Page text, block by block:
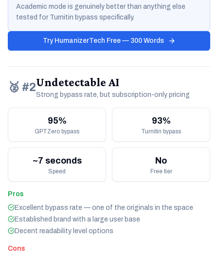
Academic mode is genuinely better than anything else
tested for Turnitin bypass specifically.
Try HumanizerTech Free — 300 Words
🥈 #2Undetectable AI
Strong bypass rate, but subscription-only pricing
95%
GPTZero bypass
93%
Turnitin bypass
~7 seconds
Speed
No
Free tier
Pros
Excellent bypass rate — one of the originals in the space
Established brand with a large user base
Decent readability level options
Cons